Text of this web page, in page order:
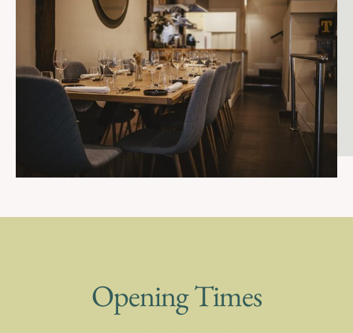
Opening Times